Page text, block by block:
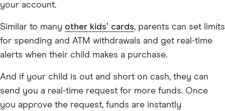
your account.
Similar to many other kids’ cards, parents can set limits
for spending and ATM withdrawals and get real-time
alerts when their child makes a purchase.
And if your child is out and short on cash, they can
send you a real-time request for more funds. Once
you approve the request, funds are instantly